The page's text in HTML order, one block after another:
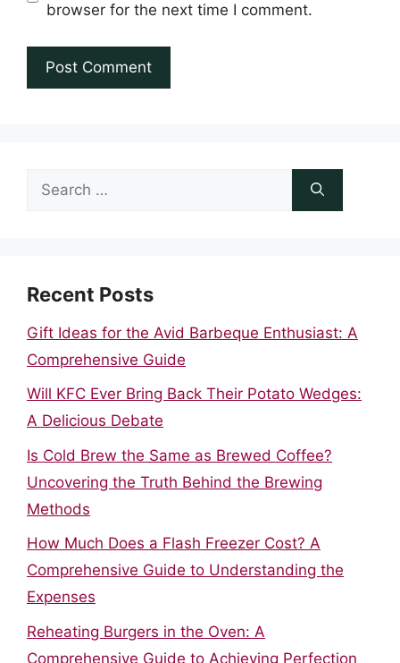
browser for the next time I comment.
Search
Recent Posts
Gift Ideas for the Avid Barbeque Enthusiast: A
Comprehensive Guide
Will KFC Ever Bring Back Their Potato Wedges:
A Delicious Debate
Is Cold Brew the Same as Brewed Coffee?
Uncovering the Truth Behind the Brewing
Methods
How Much Does a Flash Freezer Cost? A
Comprehensive Guide to Understanding the
Expenses
Reheating Burgers in the Oven: A
Comprehensive Guide to Achieving Perfection